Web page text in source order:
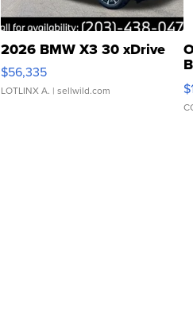
2026 BMW X3 30 xDrive
$56,335
LOTLINX A. | sellwild.com